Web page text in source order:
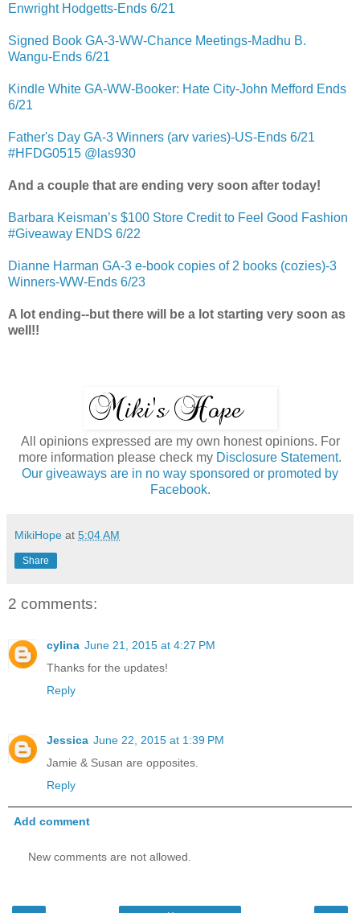
Enwright Hodgetts-Ends 6/21
Signed Book GA-3-WW-Chance Meetings-Madhu B.
Wangu-Ends 6/21
Kindle White GA-WW-Booker: Hate City-John Mefford Ends
6/21
Father's Day GA-3 Winners (arv varies)-US-Ends 6/21
#HFDG0515 @las930
And a couple that are ending very soon after today!
Barbara Keisman’s $100 Store Credit to Feel Good Fashion
#Giveaway ENDS 6/22
Dianne Harman GA-3 e-book copies of 2 books (cozies)-3
Winners-WW-Ends 6/23
A lot ending--but there will be a lot starting very soon as
well!!
All opinions expressed are my own honest opinions. For
more information please check my Disclosure Statement.
Our giveaways are in no way sponsored or promoted by
Facebook.
MikiHope at 5:04 AM
Share
2 comments:
cylina June 21, 2015 at 4:27 PM
Thanks for the updates!
Reply
Jessica June 22, 2015 at 1:39 PM
Jamie & Susan are opposites.
Reply
Add comment
New comments are not allowed.